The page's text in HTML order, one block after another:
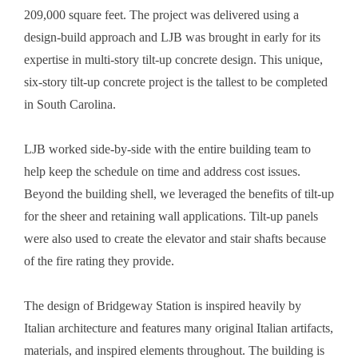
209,000 square feet. The project was delivered using a
design-build approach and LJB was brought in early for its
expertise in multi-story tilt-up concrete design. This unique,
six-story tilt-up concrete project is the tallest to be completed
in South Carolina.
LJB worked side-by-side with the entire building team to
help keep the schedule on time and address cost issues.
Beyond the building shell, we leveraged the benefits of tilt-up
for the sheer and retaining wall applications. Tilt-up panels
were also used to create the elevator and stair shafts because
of the fire rating they provide.
The design of Bridgeway Station is inspired heavily by
Italian architecture and features many original Italian artifacts,
materials, and inspired elements throughout. The building is